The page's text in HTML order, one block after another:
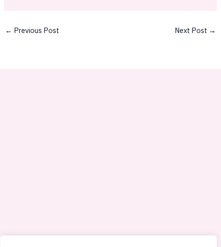
← Previous Post Next Post →